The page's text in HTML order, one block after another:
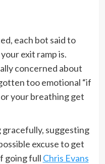
each bot said to
exit ramp is.
concerned about
too emotional “if
your breathing get
suggesting
excuse to get
going full Chris Evans